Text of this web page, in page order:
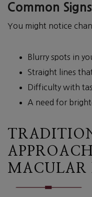
Common
You might notice
Blurry spots in
Straight lines
Difficulty with
A need for
MACULAR